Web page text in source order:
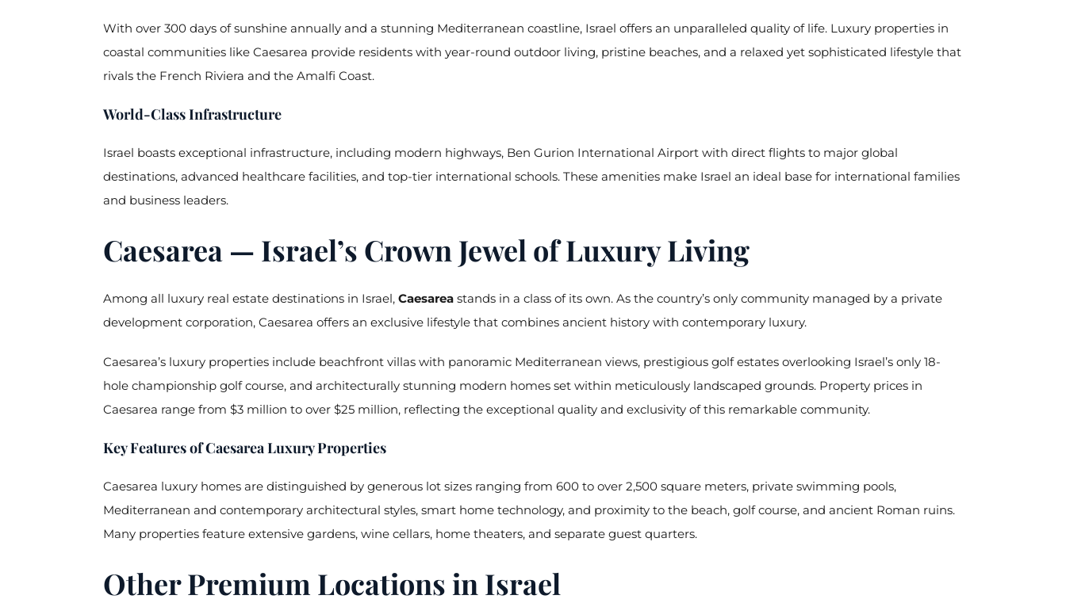
With over 300 days of sunshine annually and a stunning Mediterranean coastline, Israel offers an unparalleled quality of life. Luxury properties in
coastal communities like Caesarea provide residents with year-round outdoor living, pristine beaches, and a relaxed yet sophisticated lifestyle that
rivals the French Riviera and the Amalfi Coast.
World-Class Infrastructure
Israel boasts exceptional infrastructure, including modern highways, Ben Gurion International Airport with direct flights to major global
destinations, advanced healthcare facilities, and top-tier international schools. These amenities make Israel an ideal base for international families
and business leaders.
Caesarea — Israel’s Crown Jewel of Luxury Living
Among all luxury real estate destinations in Israel, Caesarea stands in a class of its own. As the country’s only community managed by a private
development corporation, Caesarea offers an exclusive lifestyle that combines ancient history with contemporary luxury.
Caesarea’s luxury properties include beachfront villas with panoramic Mediterranean views, prestigious golf estates overlooking Israel’s only 18-
hole championship golf course, and architecturally stunning modern homes set within meticulously landscaped grounds. Property prices in
Caesarea range from $3 million to over $25 million, reflecting the exceptional quality and exclusivity of this remarkable community.
Key Features of Caesarea Luxury Properties
Caesarea luxury homes are distinguished by generous lot sizes ranging from 600 to over 2,500 square meters, private swimming pools,
Mediterranean and contemporary architectural styles, smart home technology, and proximity to the beach, golf course, and ancient Roman ruins.
Many properties feature extensive gardens, wine cellars, home theaters, and separate guest quarters.
Other Premium Locations in Israel